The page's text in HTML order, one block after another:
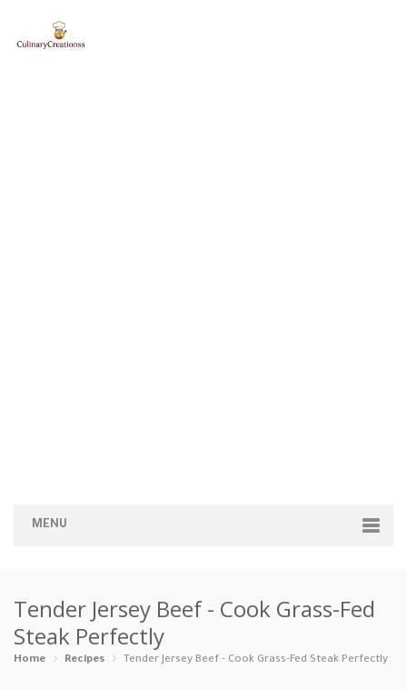
MENU
Categories
Appetizers Beverages … Bread & Ba… Breakfast
Tender Jersey Beef - Cook Grass-Fed
Steak Perfectly
Home Recipes Tender Jersey Beef - Cook Grass-Fed Steak Perfectly